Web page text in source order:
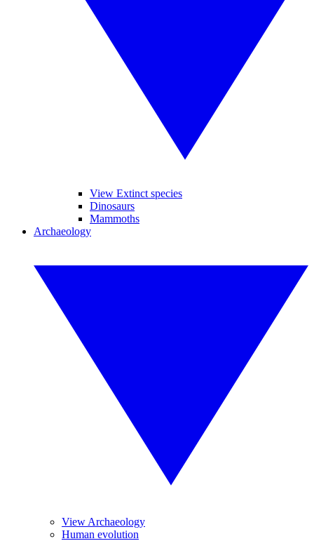
View Extinct species
Dinosaurs
Mammoths
Archaeology
View Archaeology
Human evolution